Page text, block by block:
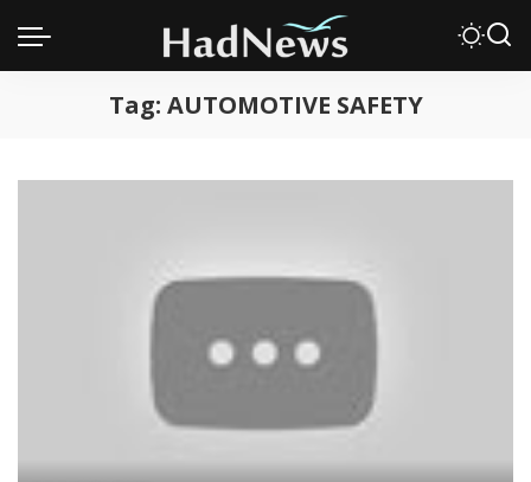
Tag: AUTOMOTIVE SAFETY